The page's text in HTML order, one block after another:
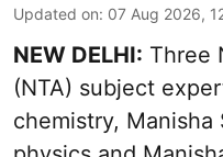
Updated on: 07 Aug 2026,
NEW DELHI: Three
(NTA) subject
chemistry, Manisha